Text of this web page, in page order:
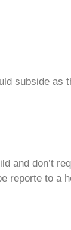
subside
and don’t
reporte to a